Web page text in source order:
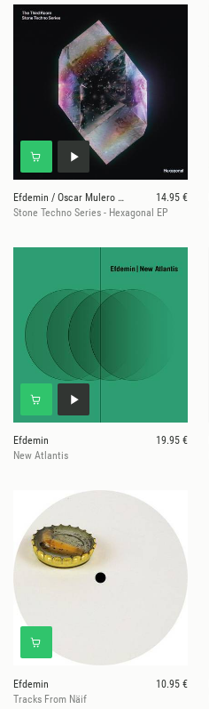
Efdemin / Oscar Mulero / Nene H / Ahmet Sisman
14.95 €
Stone Techno Series - Hexagonal EP
Efdemin
19.95 €
New Atlantis
Efdemin
10.95 €
Tracks From Näif